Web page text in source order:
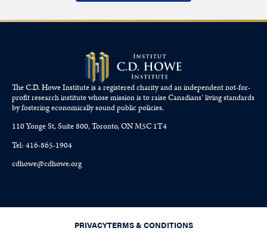
The C.D. Howe Institute is a registered charity and an independent not-for-
profit research institute whose mission is to raiseCanadians’living standards
by fostering economically sound public policies.
110 Yonge St, Suite 800, Toronto, ON M5C 1T4
Tel: 416-865-1904
cdhowe@cdhowe.org
PRIVACYTERMS & CONDITIONS